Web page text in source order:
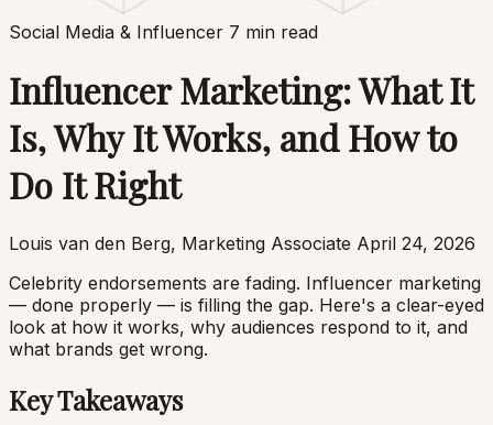
Social Media & Influencer 7 min read
Influencer Marketing: What It
Is, Why It Works, and How to
Do It Right
Louis van den Berg, Marketing Associate April 24, 2026
Celebrity endorsements are fading. Influencer marketing
— done properly — is filling the gap. Here's a clear-eyed
look at how it works, why audiences respond to it, and
what brands get wrong.
Key Takeaways